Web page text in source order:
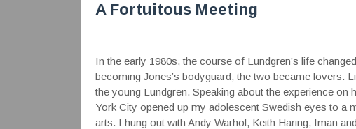
A Fortuitous Meeting
In the early 1980s, the course of Lundgren’s life
becoming Jones’s bodyguard, the two became lovers.
the young Lundgren. Speaking about the experience
York City opened up my adolescent Swedish eyes to a
arts. I hung out with Andy Warhol, Keith Haring, Iman